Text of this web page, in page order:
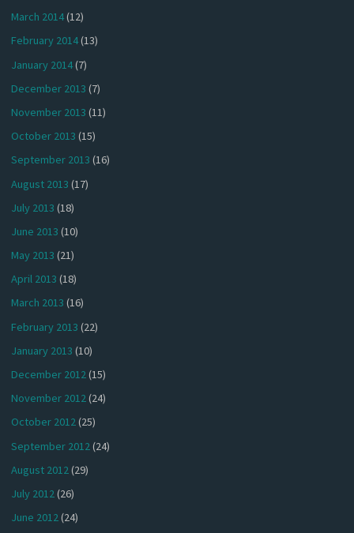
March 2014(12)
February 2014(13)
January 2014(7)
December 2013 (7)
November 2013 (11)
October 2013 (15)
September 2013 (16)
August 2013 (17)
July 2013 (18)
June 2013 (10)
May 2013 (21)
April 2013 (18)
March 2013 (16)
February 2013 (22)
January 2013 (10)
December 2012(15)
November 2012(24)
October 2012(25)
September 2012 (24)
August 2012(29)
July 2012(26)
June 2012(24)